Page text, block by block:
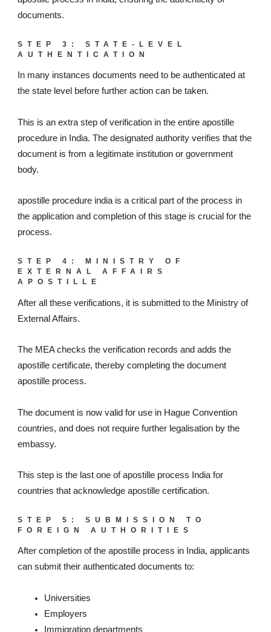
documents.
STEP 3: STATE-LEVEL
AUTHENTICATION
In many instances documents need to be authenticated at
the state level before further action can be taken.
This is an extra step of verification in the entire apostille
procedure in India. The designated authority verifies that the
document is from a legitimate institution or government
body.
apostille procedure india is a critical part of the process in
the application and completion of this stage is crucial for the
process.
STEP 4: MINISTRY OF
EXTERNAL AFFAIRS
APOSTILLE
After all these verifications, it is submitted to the Ministry of
External Affairs.
The MEA checks the verification records and adds the
apostille certificate, thereby completing the document
apostille process.
The document is now valid for use in Hague Convention
countries, and does not require further legalisation by the
embassy.
This step is the last one of apostille process India for
countries that acknowledge apostille certification.
STEP 5: SUBMISSION TO
FOREIGN AUTHORITIES
After completion of the apostille process in India, applicants
can submit their authenticated documents to:
Universities
Employers
Immigration departments